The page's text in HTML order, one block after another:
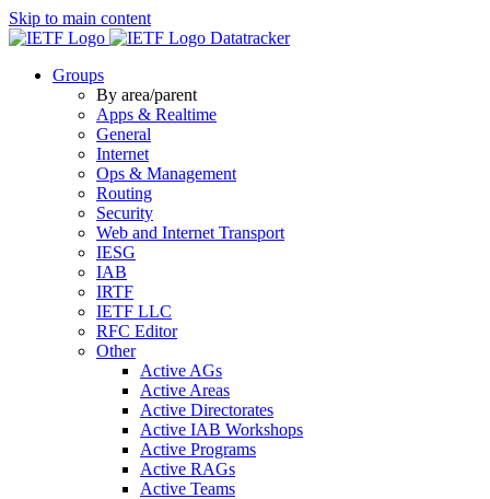
Skip to main content
Datatracker
Groups
By area/parent
Apps & Realtime
General
Internet
Ops & Management
Routing
Security
Web and Internet Transport
IESG
IAB
IRTF
IETF LLC
RFC Editor
Other
Active AGs
Active Areas
Active Directorates
Active IAB Workshops
Active Programs
Active RAGs
Active Teams